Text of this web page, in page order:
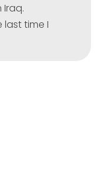
Iraq.
last time I